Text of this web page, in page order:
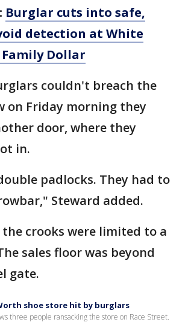
Burglar cuts into safe,
detection at White
Dollar
couldn't breach the
on Friday morning they
door, where they
in.
padlocks. They had to
Steward added.
the crooks were limited to a
sales floor was beyond
gate.
shoe store hit by burglars
three people ransacking the store on Race Street.